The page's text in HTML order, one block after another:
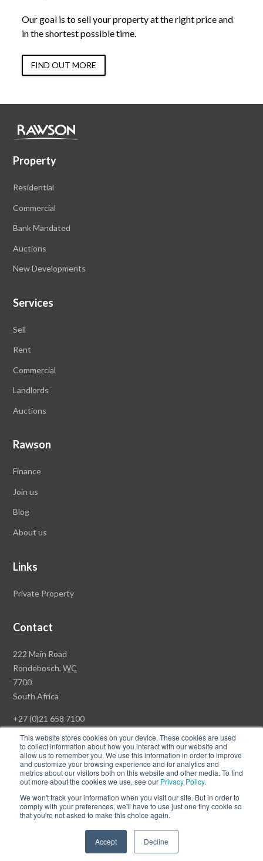
This website stores cookies on your device. These cookies are used
to collect information about how you interact with our website and
allow us to remember you. We use this information in order to improve
and customize your browsing experience and for analytics and
metrics about our visitors both on this website and other media. To find
out more about the cookies we use, see our Privacy Policy.
We won't track your information when you visit our site. But in order to
comply with your preferences, we'll have to use just one tiny cookie so
that you're not asked to make this choice again.
Accept Decline
Our goal is to sell your property at the right price and
in the shortest possible time.
FIND OUT MORE
Property
Residential
Commercial
Bank Mandated
Auctions
New Developments
Services
Sell
Rent
Commercial
Landlords
Auctions
Rawson
Finance
Join us
Blog
About us
Links
Private Property
Contact
Rawson
Property
Group
Head
222 Main Road
Rondebosch,WC
7700
South Africa
+27 (0)21 658 7100
© Copyright Rawson Properties 2026. All rights reserved.
Win a Luxury Apartment T's & C's
Follow